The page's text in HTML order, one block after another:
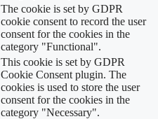
The cookie is set by GDPR
cookie consent to record the user
consent for the cookies in the
category "Functional".
This cookie is set by GDPR
Cookie Consent plugin. The
cookies is used to store the user
consent for the cookies in the
category "Necessary".